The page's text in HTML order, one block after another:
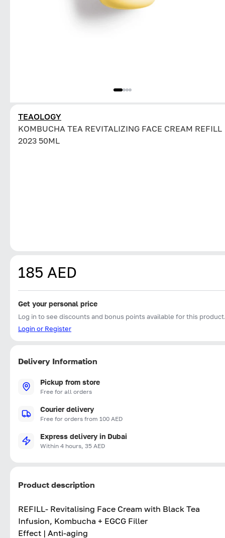
TEAOLOGY
KOMBUCHA TEA REVITALIZING FACE CREAM REFILL
2023 50ML
185 AED
Get your personal price
Log in to see discounts and bonus points available for this
Login or Register
Delivery Information
Pickup from store
Free for all orders
Courier delivery
Free for orders from 100 AED
Express delivery in Dubai
Within 4 hours, 35 AED
Product description
REFILL- Revitalising Face Cream with Black Tea
Infusion, Kombucha + EGCG Filler
Effect | Anti-aging